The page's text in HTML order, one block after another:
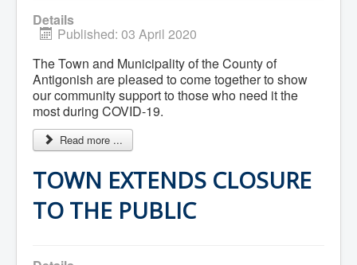
Corporate Services
Infrastructure & Engineering
By-laws
Policies
Plans, Strategies & Reports
Strategic Plan
Reports & Studies
Equity, Anti-Hate, and Anti-Racism Plan
Accessibility Plan
Projects & Initiatives
Recreation Facility and Recreation
Needs Assessment
West / James St. Capital Project
Bay Street Capital Project
Details
Published: 03 April 2020
The Town and Municipality of the County of
Antigonish are pleased to come together to show
our community support to those who need it the
most during COVID-19.
Read more ...
TOWN EXTENDS CLOSURE
TO THE PUBLIC